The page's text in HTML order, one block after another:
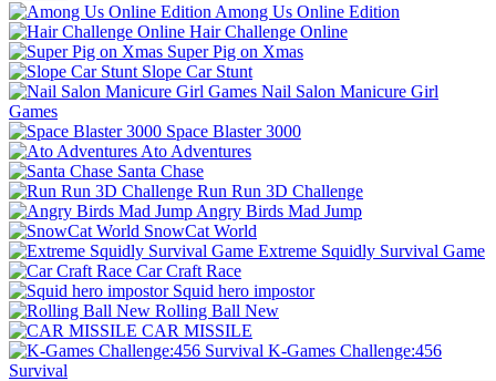
Among Us Online Edition
Hair Challenge Online
Super Pig on Xmas
Slope Car Stunt
Nail Salon Manicure Girl
Games
Space Blaster 3000
Ato Adventures
Santa Chase
Run Run 3D Challenge
Angry Birds Mad Jump
SnowCat World
Extreme Squidly Survival Game
Car Craft Race
Squid hero impostor
Rolling Ball New
CAR MISSILE
K-Games Challenge:456
Survival